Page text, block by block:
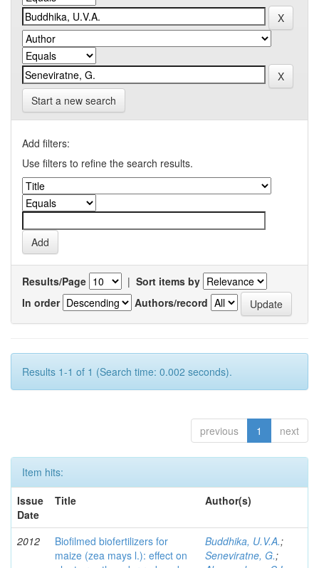
Start a new search
Add filters:
Use filters to refine the search results.
Results/Page | Sort items by
In order
Authors/record
Results 1-1 of 1 (Search time: 0.002 seconds).
previous 1 next
Item hits:
Issue
Date
Title Author(s)
2012
Biofilmed biofertilizers for
maize (zea mays l.): effect on
Buddhika, U.V.A.;
Seneviratne, G.;